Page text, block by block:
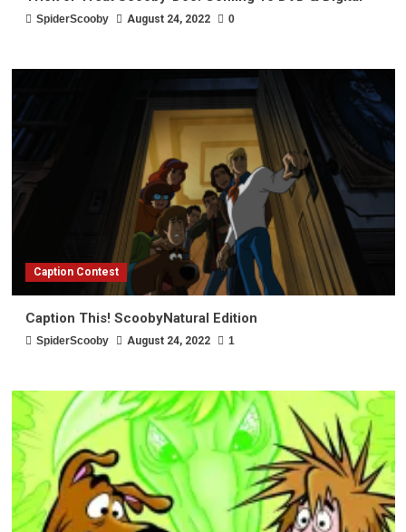
SpiderScooby August 24, 2022 0
Caption Contest
Caption This! ScoobyNatural Edition
SpiderScooby August 24, 2022 1